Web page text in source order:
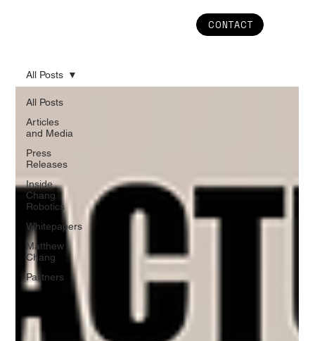
CONTACT
All Posts
Articles
and Media
Press
Releases
Inside
Chang
Robotics
Whitepapers
Matthew
Chang
Partners
All Posts